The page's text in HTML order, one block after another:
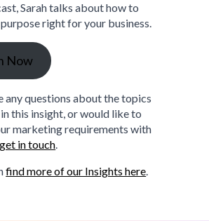
Sarah talks about how to
right for your business.
Now
any questions about the topics
this insight, or would like to
marketing requirements with
in touch.
find more of our Insights here.